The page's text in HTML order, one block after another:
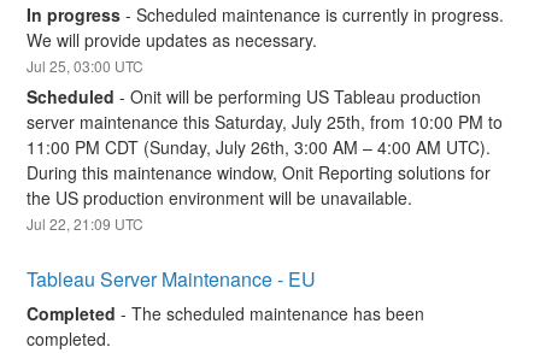
In progress -Scheduled maintenance is currently in progress.
We will provide updates as necessary.
Jul25,03:00 UTC
Scheduled -Onit will be performing US Tableau production
server maintenance this Saturday, July 25th, from 10:00 PM to
11:00 PM CDT (Sunday, July 26th, 3:00 AM – 4:00 AM UTC).
During this maintenance window, Onit Reporting solutions for
the US production environment will be unavailable.
Jul22,21:09 UTC
Tableau Server Maintenance - EU
Completed -The scheduled maintenance has been
completed.